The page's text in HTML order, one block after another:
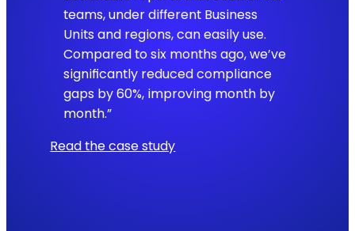
teams, under different Business
Units and regions, can easily use.
Compared to six months ago, we’ve
significantly reduced compliance
gaps by 60%, improving month by
month.”
Read the case study